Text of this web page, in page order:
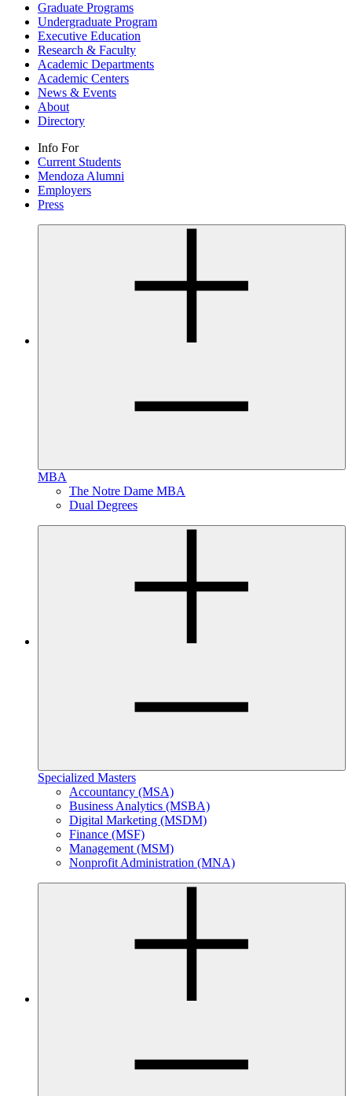
Graduate Programs
Undergraduate Program
Executive Education
Research & Faculty
Academic Departments
Academic Centers
News & Events
About
Directory
Info For
Current Students
Mendoza Alumni
Employers
Press
MBA
The Notre Dame MBA
Dual Degrees
Specialized Masters
Accountancy (MSA)
Business Analytics (MSBA)
Digital Marketing (MSDM)
Finance (MSF)
Management (MSM)
Nonprofit Administration (MNA)